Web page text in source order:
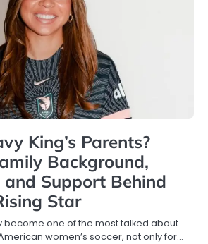
King’s Parents?
Background,
Support Behind
Star
become one of the most talked about
women’s soccer, not only for…